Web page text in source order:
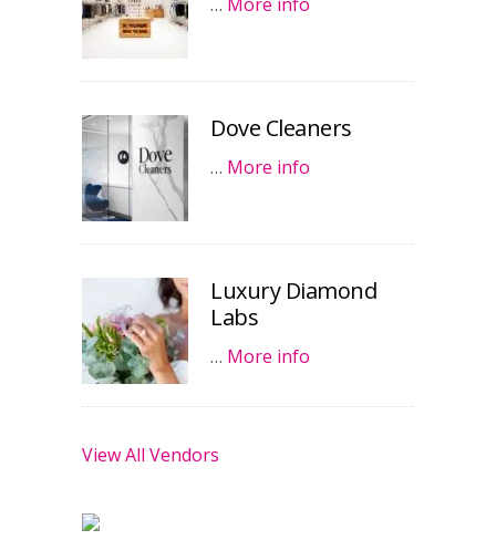
Dove Cleaners
… More info
Luxury Diamond
Labs
… More info
View All Vendors